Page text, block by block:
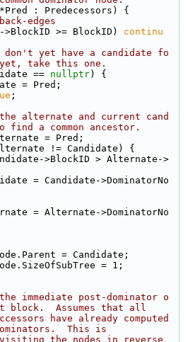
: Predecessors) {
edges
>BlockID >= BlockID) continu
yet have a candidate fo
take this one.
== nullptr) {
= Pred;
;
alternate and current cand
find a common ancestor.
= Pred;
!= Candidate) {
>BlockID > Alternate->
= Candidate->DominatorNo
= Alternate->DominatorNo
= Candidate;
= 1;
immediate post-dominator o
block.  Assumes that all
have already computed
This is
the nodes in reverse